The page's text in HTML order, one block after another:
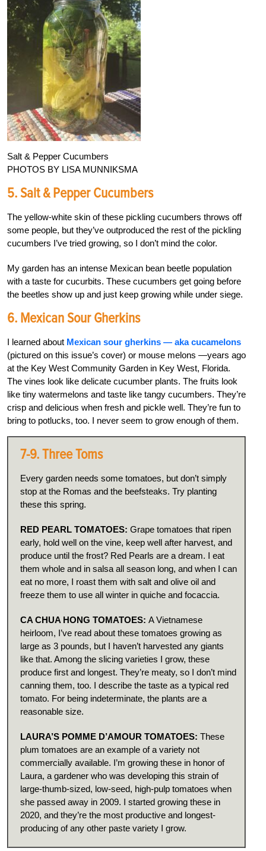
Salt & Pepper Cucumbers
PHOTOS BY LISA MUNNIKSMA
5. Salt & Pepper Cucumbers
The yellow-white skin of these pickling cucumbers throws off
some people, but they’ve outproduced the rest of the pickling
cucumbers I’ve tried growing, so I don’t mind the color.
My garden has an intense Mexican bean beetle population
with a taste for cucurbits. These cucumbers get going before
the beetles show up and just keep growing while under siege.
6. Mexican Sour Gherkins
I learned about Mexican sour gherkins — aka cucamelons
(pictured on this issue’s cover) or mouse melons —years ago
at the Key West Community Garden in Key West, Florida.
The vines look like delicate cucumber plants. The fruits look
like tiny watermelons and taste like tangy cucumbers. They’re
crisp and delicious when fresh and pickle well. They’re fun to
bring to potlucks, too. I never seem to grow enough of them.
7-9. Three Toms
Every garden needs some tomatoes, but don’t simply
stop at the Romas and the beefsteaks. Try planting
these this spring.
RED PEARL TOMATOES: Grape tomatoes that ripen
early, hold well on the vine, keep well after harvest, and
produce until the frost? Red Pearls are a dream. I eat
them whole and in salsa all season long, and when I can
eat no more, I roast them with salt and olive oil and
freeze them to use all winter in quiche and focaccia.
CA CHUA HONG TOMATOES: A Vietnamese
heirloom, I’ve read about these tomatoes growing as
large as 3 pounds, but I haven’t harvested any giants
like that. Among the slicing varieties I grow, these
produce first and longest. They’re meaty, so I don’t mind
canning them, too. I describe the taste as a typical red
tomato. For being indeterminate, the plants are a
reasonable size.
LAURA’S POMME D’AMOUR TOMATOES: These
plum tomatoes are an example of a variety not
commercially available. I’m growing these in honor of
Laura, a gardener who was developing this strain of
large-thumb-sized, low-seed, high-pulp tomatoes when
she passed away in 2009. I started growing these in
2020, and they’re the most productive and longest-
producing of any other paste variety I grow.